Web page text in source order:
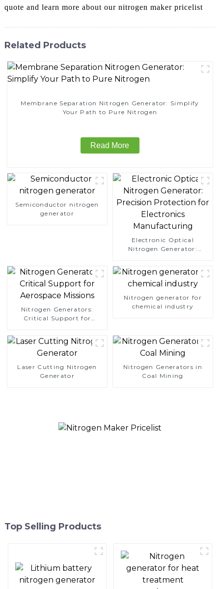
quote and learn more about our nitrogen maker pricelist
Related Products
Membrane Separation Nitrogen Generator: Simplify
Your Path to Pure Nitrogen
Read More
Semiconductor nitrogen
generator
Electronic Optical
Nitrogen Generator:
Electronics Manufacturing
Nitrogen Generators:
Critical Support for
Nitrogen generator for
chemical industry
Laser Cutting Nitrogen
Generator
Nitrogen Generators in
Coal Mining
Top Selling Products